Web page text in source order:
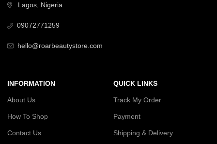
Lagos, Nigeria
09072771259
hello@roarbeautystore.com
INFORMATION
About Us
How To Shop
Contact Us
QUICK LINKS
Track My Order
Payment
Shipping & Delivery